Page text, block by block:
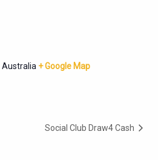
Australia + Google Map
Social Club Draw4 Cash